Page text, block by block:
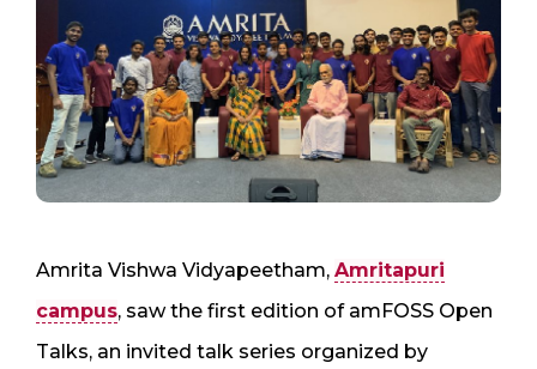
Amrita Vishwa Vidyapeetham, Amritapuri
campus, saw the first edition of amFOSS Open
Talks, an invited talk series organized by